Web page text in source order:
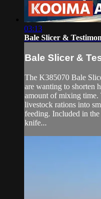
03:13
Bale Slicer &
Bale Slicer &
The K385070 Bale
are wanting to shorten
amount of mixing time.
livestock rations into
feeding. Included in
knife...